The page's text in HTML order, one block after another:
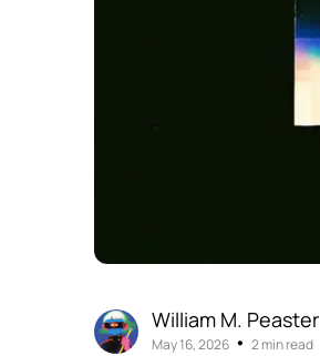
William M. Peaster
May 16, 2026• 2 min read